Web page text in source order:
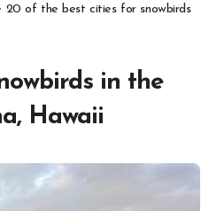
20 of the best cities for snowbirds
in the
Hawaii